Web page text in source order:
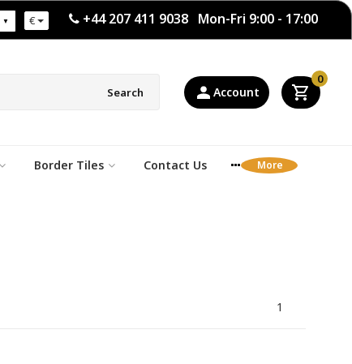
+44 207 411 9038 Mon-Fri 9:00 - 17:00
€
Search Account
0
Border Tiles Contact Us
1